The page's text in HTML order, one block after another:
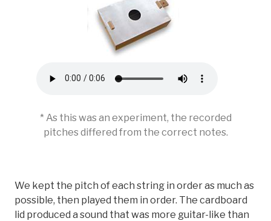
* As this was an experiment, the recorded
pitches differed from the correct notes.
We kept the pitch of each string in order as much as
possible, then played them in order. The cardboard
lid produced a sound that was more guitar-like than